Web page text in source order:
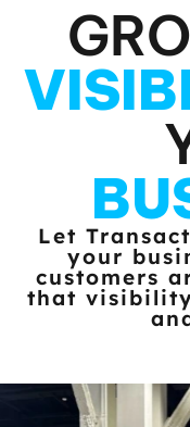
Let
your
customers
that